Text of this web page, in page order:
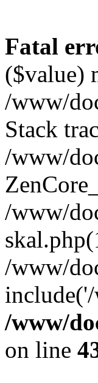
Fatal
($value)
/www/
Stack
/www/
/www/
/www/
/www/
on line